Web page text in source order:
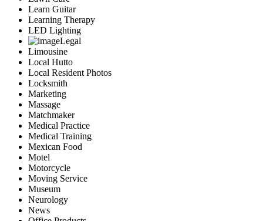
Learn Guitar
Learning Therapy
LED Lighting
Legal
Limousine
Local Hutto
Local Resident Photos
Locksmith
Marketing
Massage
Matchmaker
Medical Practice
Medical Training
Mexican Food
Motel
Motorcycle
Moving Service
Museum
Neurology
News